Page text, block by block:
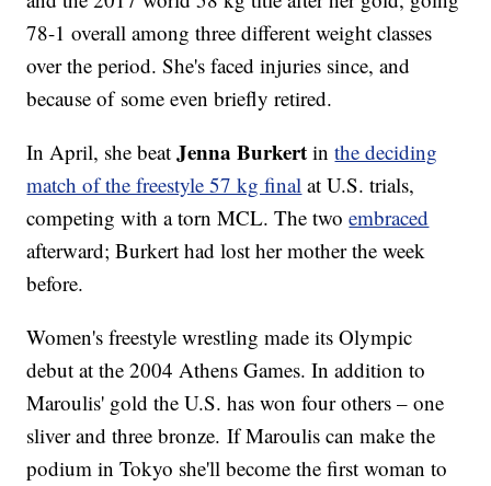
78-1 overall among three different weight classes
over the period. She's faced injuries since, and
because of some even briefly retired.
In April, she beatJenna Burkert inthe deciding
match of the freestyle 57 kg final at U.S. trials,
competing with a torn MCL. The twoembraced
afterward; Burkert had lost her mother the week
before.
Women's freestyle wrestling made its Olympic
debut at the 2004 Athens Games. In addition to
Maroulis' gold the U.S. has won four others – one
sliver and three bronze. If Maroulis can make the
podium in Tokyo she'll become the first woman to